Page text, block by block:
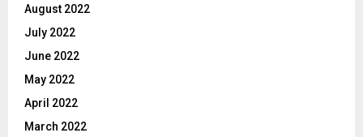
August 2022
July 2022
June 2022
May 2022
April 2022
March 2022